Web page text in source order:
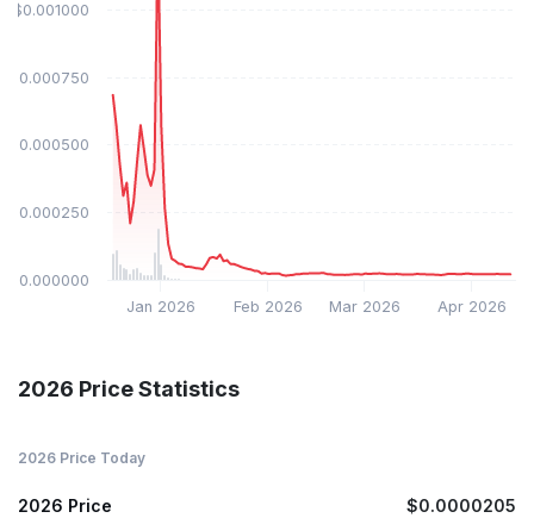
Jan 2026 Feb 2026 Mar 2026 Apr 2026
$0.000000
$0.000250
$0.000500
$0.000750
$0.001000
2026 Price Statistics
2026 Price Today
2026 Price $0.0000205